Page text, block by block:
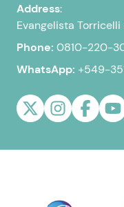
Address:
Evangelista
Phone: 0810-220-
WhatsApp: +549-